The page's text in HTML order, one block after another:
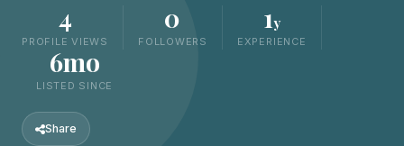
4
PROFILE VIEWS
0
FOLLOWERS
1y
EXPERIENCE
6mo
LISTED SINCE
Share